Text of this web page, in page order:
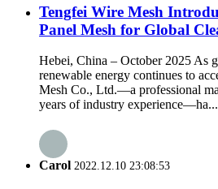
Tengfei Wire Mesh
Panel Mesh for Global
Hebei, China – October 2025 As
renewable energy continues to
Mesh Co., Ltd.—a professional
years of industry experience—ha...
Carol 2022.12.10 23:08:53